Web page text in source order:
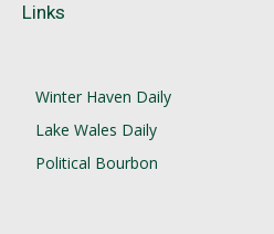
Links
Winter Haven Daily
Lake Wales Daily
Political Bourbon